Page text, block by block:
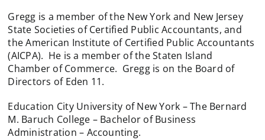
Gregg is a member of the New York and New Jersey
State Societies of Certified Public Accountants, and
the American Institute of Certified Public Accountants
(AICPA). He is a member of the Staten Island
Chamber of Commerce. Gregg is on the Board of
Directors of Eden 11.
Education City University of New York – The Bernard
M. Baruch College – Bachelor of Business
Administration – Accounting.